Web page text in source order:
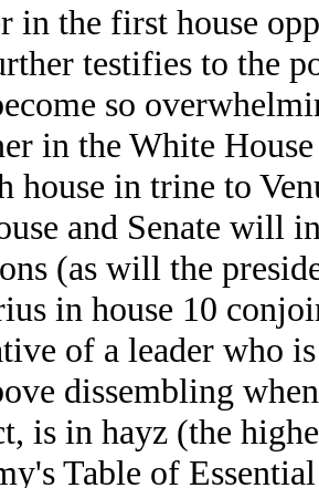
in the first house
testifies to the
so
in the White
house in trine to
and Senate will
(as will the
in house 10
of a leader who
dissembling
is in hayz (the
Table of